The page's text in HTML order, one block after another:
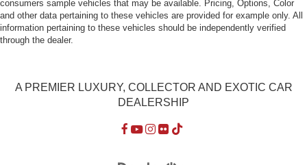
Tailgate/Rear Door Lock Included w/Power Door Locks
Tires: 275/45ZR20 Front & 305/40ZR20 Rear
Wheels w/Machined w/Painted Accents Accents
consumers sample vehicles that may be available. Pricing, Options, Color
and other data pertaining to these vehicles are provided for example only. All
information pertaining to these vehicles should be independently verified
through the dealer.
A PREMIER LUXURY, COLLECTOR AND EXOTIC CAR
DEALERSHIP